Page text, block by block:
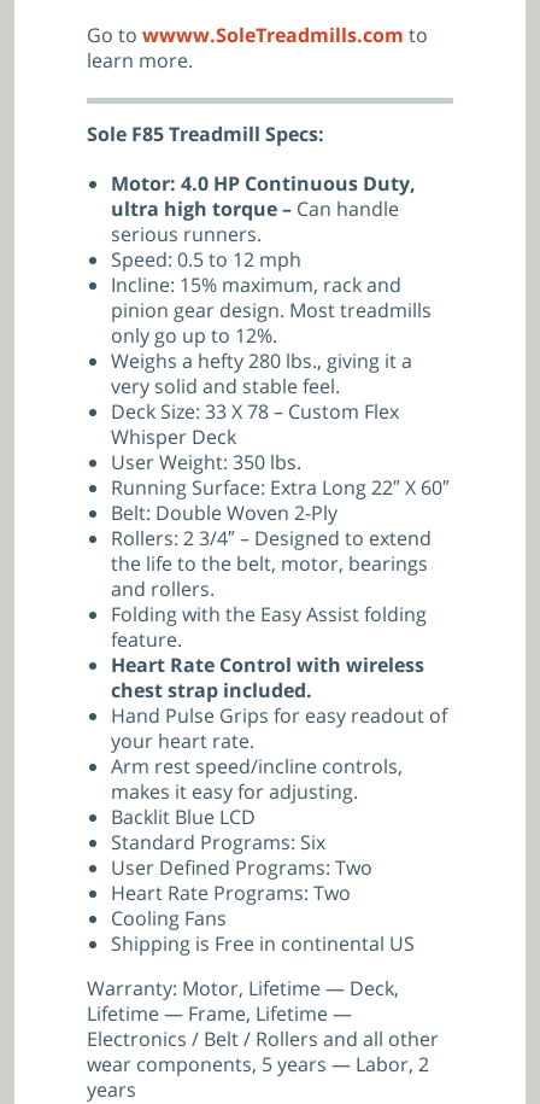
Go to wwww.SoleTreadmills.com to
learn more.
Sole F85 Treadmill Specs:
Motor: 4.0 HP Continuous Duty,
ultra high torque – Can handle
serious runners.
Speed: 0.5 to 12 mph
Incline: 15% maximum, rack and
pinion gear design. Most treadmills
only go up to 12%.
Weighs a hefty 280 lbs., giving it a
very solid and stable feel.
Deck Size: 33 X 78 – Custom Flex
Whisper Deck
User Weight: 350 lbs.
Running Surface: Extra Long 22″ X 60″
Belt: Double Woven 2-Ply
Rollers: 2 3/4″ – Designed to extend
the life to the belt, motor, bearings
and rollers.
Folding with the Easy Assist folding
feature.
Heart Rate Control with wireless
chest strap included.
Hand Pulse Grips for easy readout of
your heart rate.
Arm rest speed/incline controls,
makes it easy for adjusting.
Backlit Blue LCD
Standard Programs: Six
User Defined Programs: Two
Heart Rate Programs: Two
Cooling Fans
Shipping is Free in continental US
Warranty: Motor, Lifetime — Deck,
Lifetime — Frame, Lifetime —
Electronics / Belt / Rollers and all other
wear components, 5 years — Labor, 2
years